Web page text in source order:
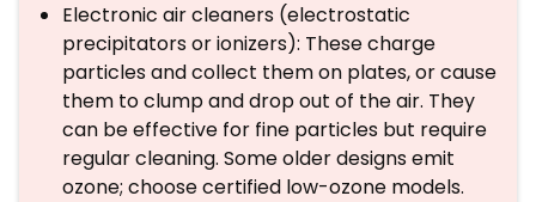
Electronic air cleaners (electrostatic
precipitators or ionizers): These charge
particles and collect them on plates, or cause
them to clump and drop out of the air. They
can be effective for fine particles but require
regular cleaning. Some older designs emit
ozone; choose certified low-ozone models.